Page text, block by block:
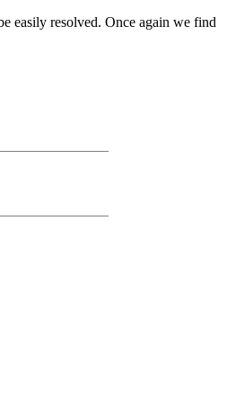
easily resolved. Once again we find